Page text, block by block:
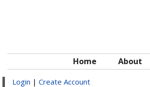
Home About
Login | Create Account